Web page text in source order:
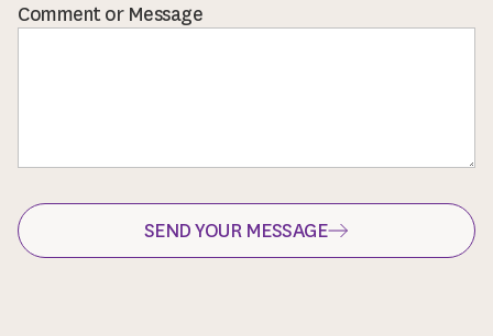
Comment or Message
SEND YOUR MESSAGE